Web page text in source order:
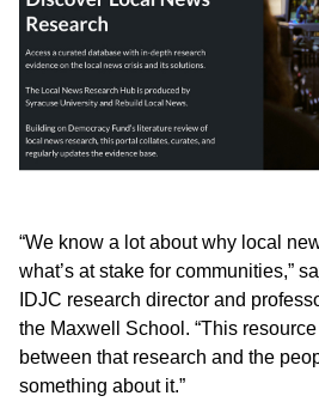
“We know a lot about why local
what’s at stake for communities,”
IDJC research director and
the Maxwell School. “This
between that research and the
something about it.”